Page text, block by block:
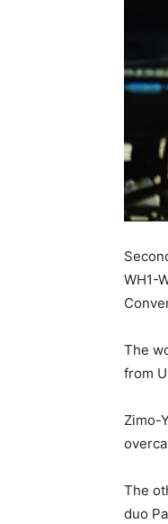
WH1-
The
from
Zimo-
The
duo